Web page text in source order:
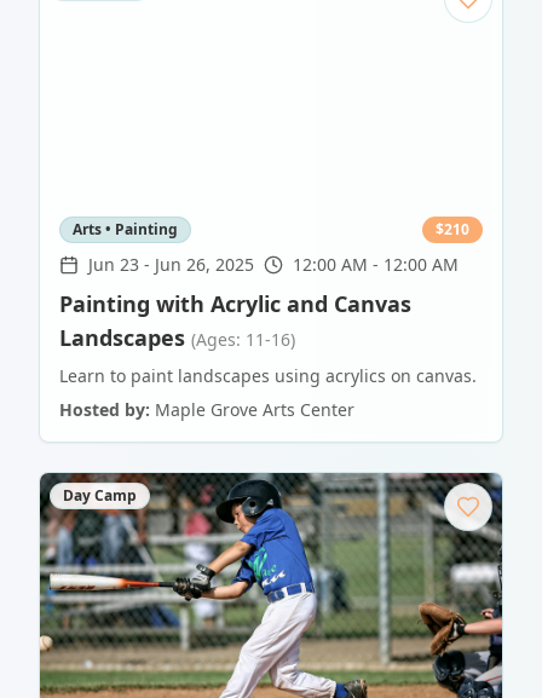
Arts • Painting $210
Jun 23 - Jun 26, 2025 12:00 AM - 12:00 AM
Painting with Acrylic and Canvas
Landscapes (Ages: 11-16)
Learn to paint landscapes using acrylics on canvas.
Hosted by: Maple Grove Arts Center
Day Camp